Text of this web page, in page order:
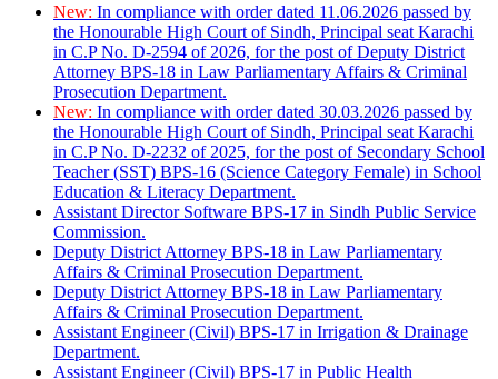
New: In compliance with order dated 11.06.2026 passed by
the Honourable High Court of Sindh, Principal seat Karachi
in C.P No. D-2594 of 2026, for the post of Deputy District
Attorney BPS-18 in Law Parliamentary Affairs & Criminal
Prosecution Department.
New: In compliance with order dated 30.03.2026 passed by
the Honourable High Court of Sindh, Principal seat Karachi
in C.P No. D-2232 of 2025, for the post of Secondary School
Teacher (SST) BPS-16 (Science Category Female) in School
Education & Literacy Department.
Assistant Director Software BPS-17 in Sindh Public Service
Commission.
Deputy District Attorney BPS-18 in Law Parliamentary
Affairs & Criminal Prosecution Department.
Deputy District Attorney BPS-18 in Law Parliamentary
Affairs & Criminal Prosecution Department.
Assistant Engineer (Civil) BPS-17 in Irrigation & Drainage
Department.
Assistant Engineer (Civil) BPS-17 in Public Health